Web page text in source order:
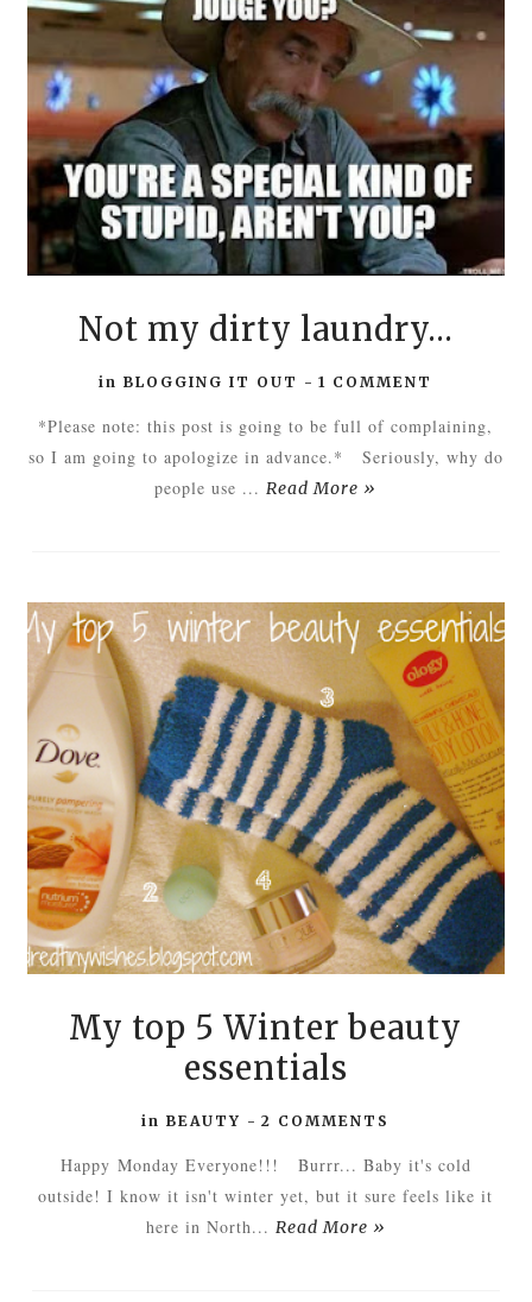
Not my dirty laundry...
inBLOGGING IT OUT -1 COMMENT
*Please note: this post is going to be full of complaining,
so I am going to apologize in advance.* Seriously, why do
people use ...Read More »
My top 5 Winter beauty
essentials
inBEAUTY -2 COMMENTS
Happy Monday Everyone!!! Burrr... Baby it's cold
outside! I know it isn't winter yet, but it sure feels like it
here in North... Read More »